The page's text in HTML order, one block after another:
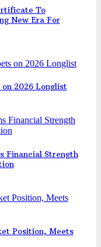
To
New Era For
on 2026 Longlist
Financial Strength
Position, Meets